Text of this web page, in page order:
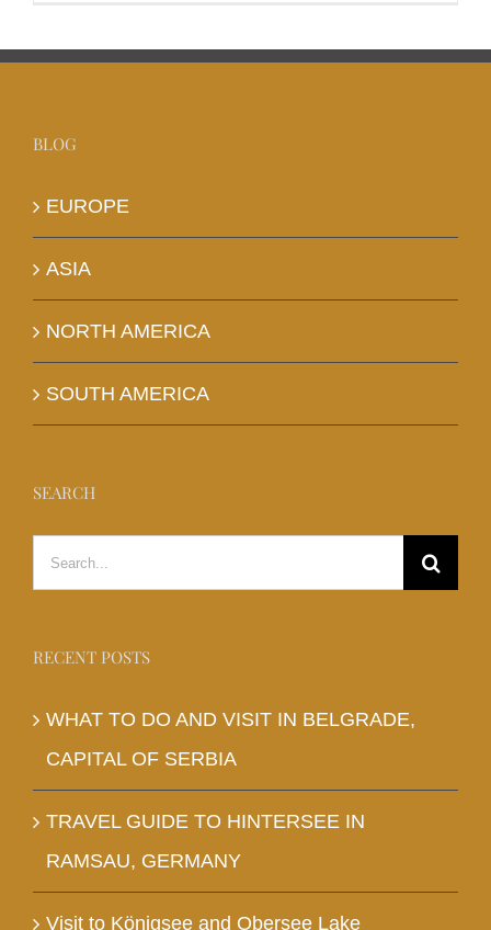
BLOG
EUROPE
ASIA
NORTH AMERICA
SOUTH AMERICA
SEARCH
Search
for:
RECENT POSTS
WHAT TO DO AND VISIT IN BELGRADE,
CAPITAL OF SERBIA
TRAVEL GUIDE TO HINTERSEE IN
RAMSAU, GERMANY
Visit to Königsee and Obersee Lake